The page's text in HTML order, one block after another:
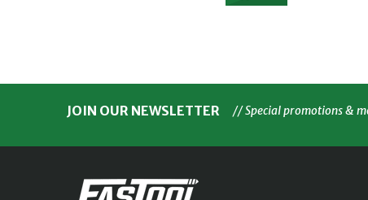
JOIN OUR NEWSLETTER // Special promotions &